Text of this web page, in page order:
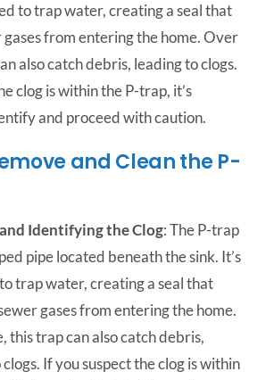
to trap water, creating a seal that
from entering the home. Over
also catch debris, leading to clogs.
clog is within the P-trap, it’s
and proceed with caution.
and Clean the P-
Identifying the Clog: The P-trap
pipe located beneath the sink. It’s
trap water, creating a seal that
gases from entering the home.
this trap can also catch debris,
If you suspect the clog is within